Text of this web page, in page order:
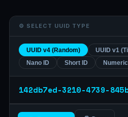
⚙️ SELECT UUID TYPE
UUID v4 (Random) UUID v1
Nano ID
Short ID Numeric
142db7ed-3210-4739-